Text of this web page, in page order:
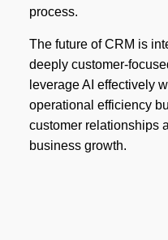
process.
The future of CRM is
deeply customer-
leverage AI effectively
operational efficiency
customer relationships
business growth.